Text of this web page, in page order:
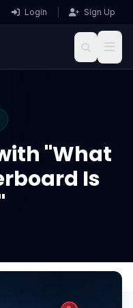
Login Sign Up
"What
Is